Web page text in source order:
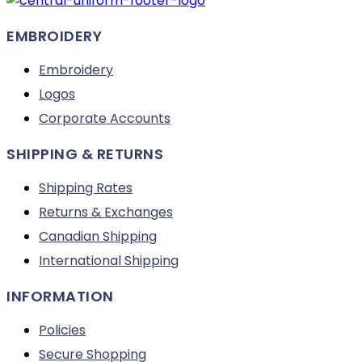
EMBROIDERY
Embroidery
Logos
Corporate Accounts
SHIPPING & RETURNS
Shipping Rates
Returns & Exchanges
Canadian Shipping
International Shipping
INFORMATION
Policies
Secure Shopping